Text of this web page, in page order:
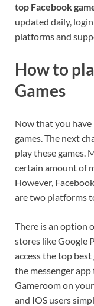
top Facebook
updated daily,
platforms and
How to
Games
Now that you
games. The next
play these games.
certain amount of
However,
are two platforms
There is an option
stores like Google
access the top
the messenger
Gameroom on
and IOS users